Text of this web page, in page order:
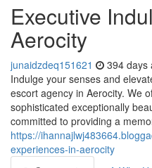
Executive
Aerocity
junaidzdeq151621 394 days
Indulge your senses and
escort agency in Aerocity. We
sophisticated exceptionally
committed to providing a
https://
experiences-in-aerocity